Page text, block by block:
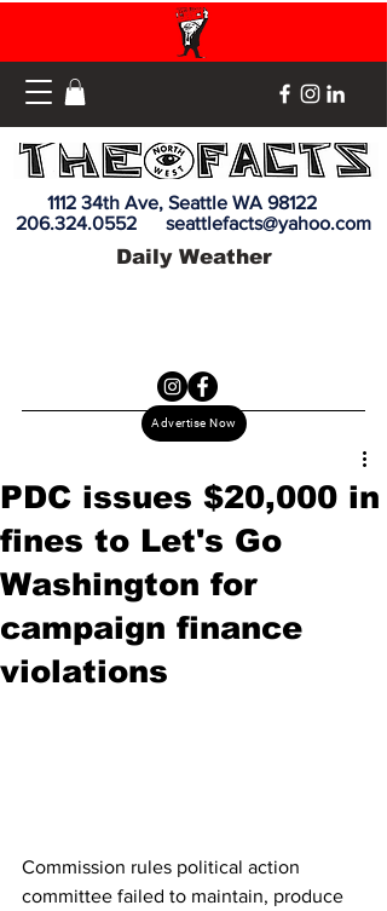
Advertise Now
1112 34th Ave, Seattle WA 98122
206.324.0552
seattlefacts@yahoo.com
Daily Weather
PDC issues $20,000 in
fines to Let's Go
Washington for
campaign finance
violations
Commission rules political action
committee failed to maintain, produce